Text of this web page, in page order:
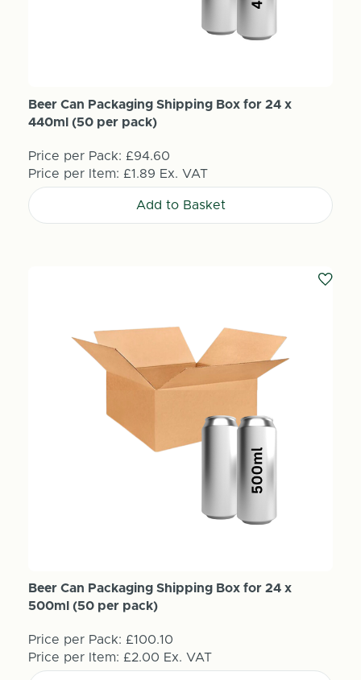
Beer Can Packaging Shipping Box for 24 x
440ml (50 per pack)
Price per Pack: £94.60
Price per Item: £1.89 Ex. VAT
Add to Basket
Beer Can Packaging Shipping Box for 24 x
500ml (50 per pack)
Price per Pack: £100.10
Price per Item: £2.00 Ex. VAT